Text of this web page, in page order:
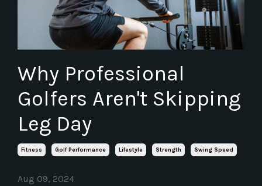
Why Professional
Golfers Aren't Skipping
Leg Day
Fitness Golf Performance Lifestyle Strength Swing Speed
Aug 09, 2024